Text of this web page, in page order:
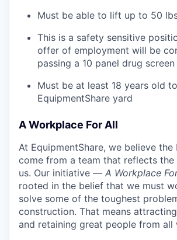
Must be able to lift up to 50
This is a safety sensitive
offer of employment will be
passing a 10 panel drug screen
Must be at least 18 years old
EquipmentShare yard
A Workplace For All
At EquipmentShare, we believe
come from a team that reflects the
us. Our initiative — A Workplace
rooted in the belief that we must
solve some of the toughest
construction. That means
and retaining great people from all